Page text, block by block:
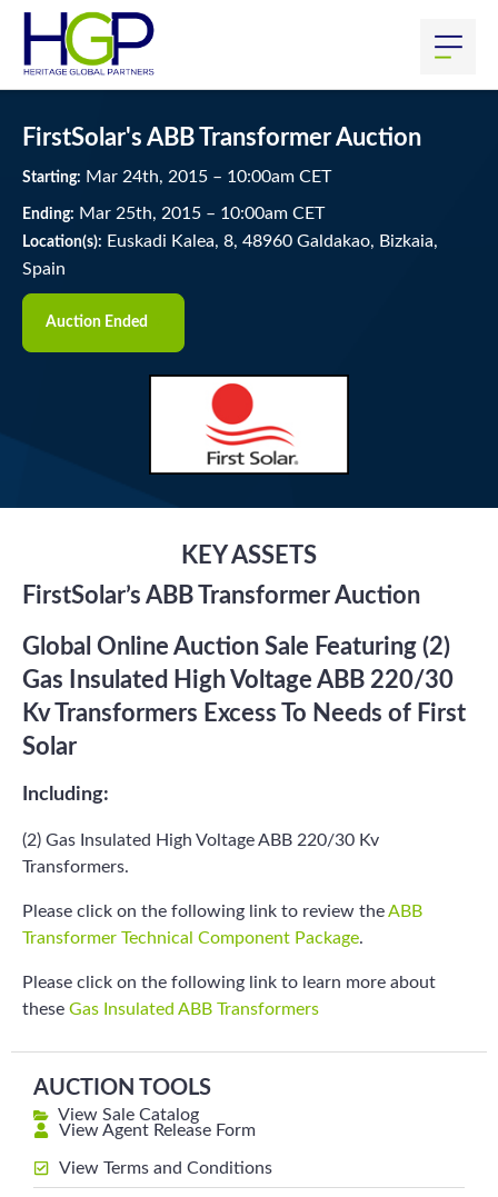
FirstSolar's ABB Transformer Auction
Starting: Mar 24th, 2015 – 10:00am CET
Ending: Mar 25th, 2015 – 10:00am CET
Location(s): Euskadi Kalea, 8, 48960 Galdakao, Bizkaia,
Spain
Auction Ended
KEY ASSETS
FirstSolar’s ABB Transformer Auction
Global Online Auction Sale Featuring (2)
Gas Insulated High Voltage ABB 220/30
Kv Transformers Excess To Needs of First
Solar
Including:
(2) Gas Insulated High Voltage ABB 220/30 Kv
Transformers.
Please click on the following link to review theABB
Transformer Technical Component Package.
Please click on the following link to learn more about
these Gas Insulated ABB Transformers
AUCTION TOOLS
View Sale Catalog
View Agent Release Form
View Terms and Conditions